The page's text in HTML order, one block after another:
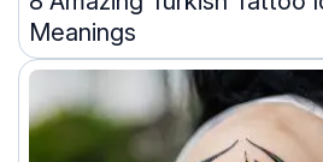
Meanings